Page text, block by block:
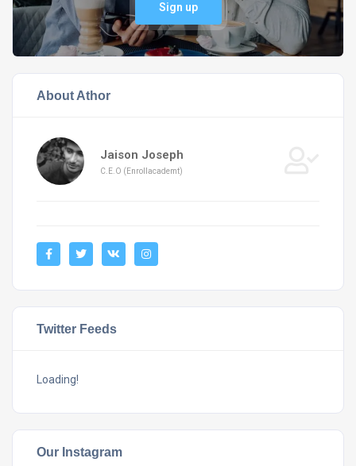
Sign up
About Athor
Jaison Joseph
C.E.O (Enrollacademt)
Twitter Feeds
Loading!
Our Instagram